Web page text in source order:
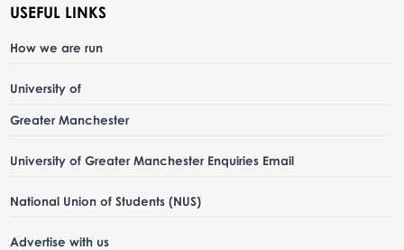
USEFUL LINKS
How we are run
University of
Greater Manchester
University of Greater Manchester Enquiries Email
National Union of Students (NUS)
Advertise with us